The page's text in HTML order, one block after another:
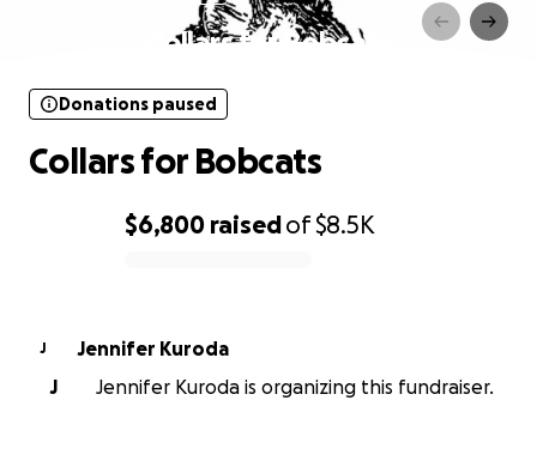
Collars for Bobcats
$6,800 raisedof$8.5K
Donations paused
Collars for Bobcats
J
Jennifer Kuroda
J
Jennifer Kuroda is organizing this fundraiser.